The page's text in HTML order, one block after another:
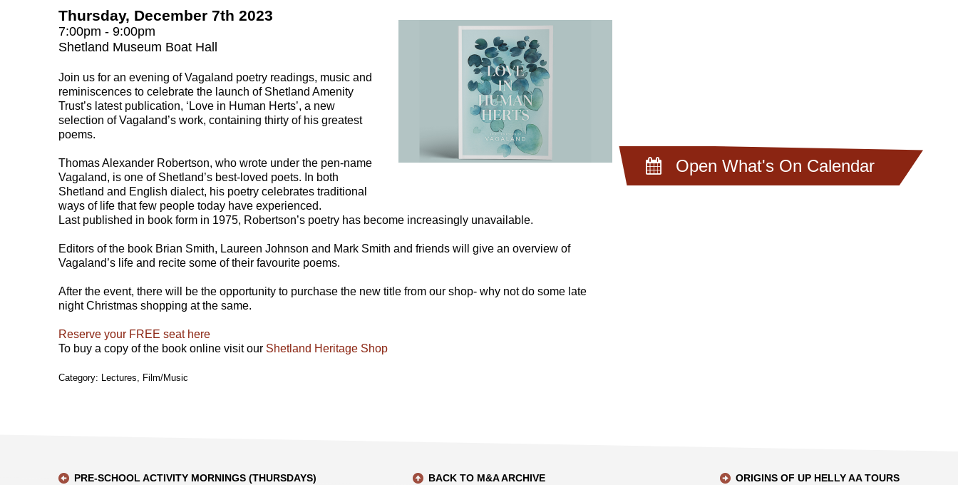
Open What's On Calendar
Thursday, December 7th 2023
7:00pm - 9:00pm
Shetland Museum Boat Hall
Join us for an evening of Vagaland poetry readings, music and
reminiscences to celebrate the launch of Shetland Amenity
Trust’s latest publication, ‘Love in Human Herts’, a new
selection of Vagaland’s work, containing thirty of his greatest
poems.
Thomas Alexander Robertson, who wrote under the pen-name
Vagaland, is one of Shetland’s best-loved poets. In both
Shetland and English dialect, his poetry celebrates traditional
ways of life that few people today have experienced.
Last published in book form in 1975, Robertson’s poetry has become increasingly unavailable.
Editors of the book Brian Smith, Laureen Johnson and Mark Smith and friends will give an overview of
Vagaland’s life and recite some of their favourite poems.
After the event, there will be the opportunity to purchase the new title from our shop- why not do some late
night Christmas shopping at the same.
Reserve your FREE seat here
To buy a copy of the book online visit our Shetland Heritage Shop
Category: Lectures, Film/Music
PRE-SCHOOL ACTIVITY MORNINGS (THURSDAYS) BACK TO M&A ARCHIVE ORIGINS OF UP HELLY AA TOURS